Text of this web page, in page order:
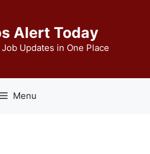
Alert Today
Updates in One Place
Menu